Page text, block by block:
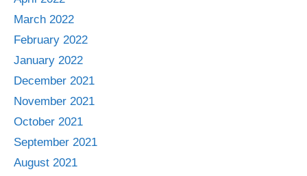
March 2022
February 2022
January 2022
December 2021
November 2021
October 2021
September 2021
August 2021